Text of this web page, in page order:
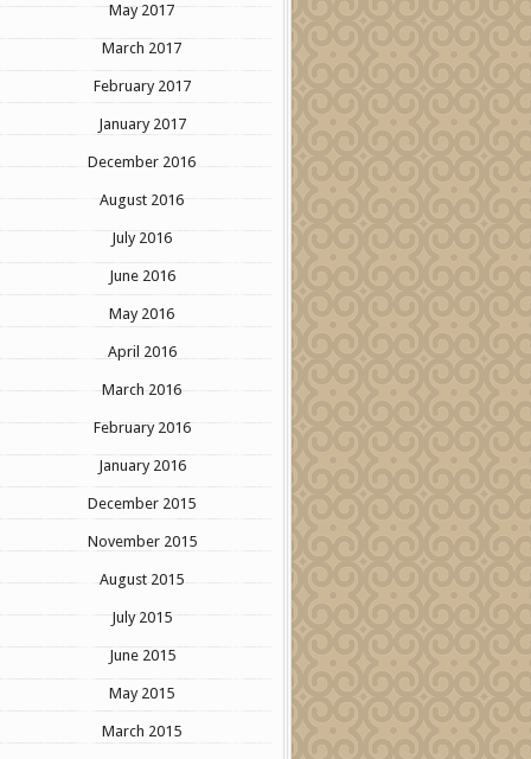
May 2017
March 2017
February 2017
January 2017
December 2016
August 2016
July 2016
June 2016
May 2016
April 2016
March 2016
February 2016
January 2016
December 2015
November 2015
August 2015
July 2015
June 2015
May 2015
March 2015